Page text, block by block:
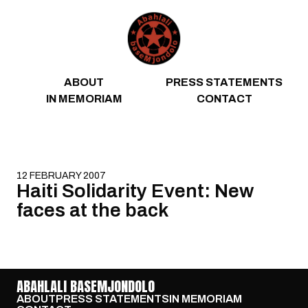
ABOUT
PRESS STATEMENTS
IN MEMORIAM
CONTACT
12 FEBRUARY 2007
Haiti Solidarity Event: New
faces at the back
ABAHLALI BASEMJONDOLO
ABOUTPRESS STATEMENTSIN MEMORIAM